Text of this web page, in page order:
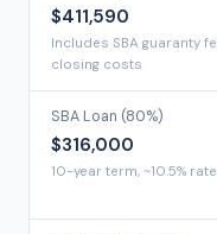
$411,590
Includes SBA guaranty
closing costs
SBA Loan (80%)
$316,000
10-year term, ~10.5% rate